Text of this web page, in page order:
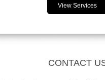
View Services
CONTACT